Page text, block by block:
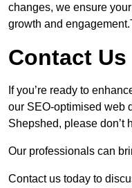
changes, we ensure
growth and
Contact Us
If you’re ready to
our SEO-optimised web
Shepshed, please don’t
Our professionals can
Contact us today to